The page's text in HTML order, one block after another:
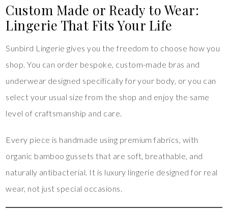
Custom Made or Ready to Wear:
Lingerie That Fits Your Life
Sunbird Lingerie gives you the freedom to choose how you
shop. You can order bespoke, custom-made bras and
underwear designed specifically for your body, or you can
select your usual size from the shop and enjoy the same
level of craftsmanship and care.
Every piece is handmade using premium fabrics, with
organic bamboo gussets that are soft, breathable, and
naturally antibacterial. It is luxury lingerie designed for real
wear, not just special occasions.